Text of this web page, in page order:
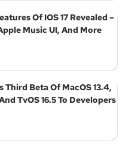
Of IOS 17 Revealed –
Music UI, And More
Third Beta Of MacOS 13.4,
TvOS 16.5 To Developers